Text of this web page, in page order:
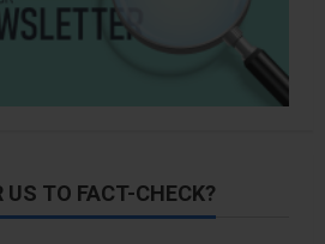
TO FACT-CHECK?